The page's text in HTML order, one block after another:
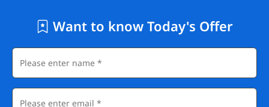
Want to know Today's Offer